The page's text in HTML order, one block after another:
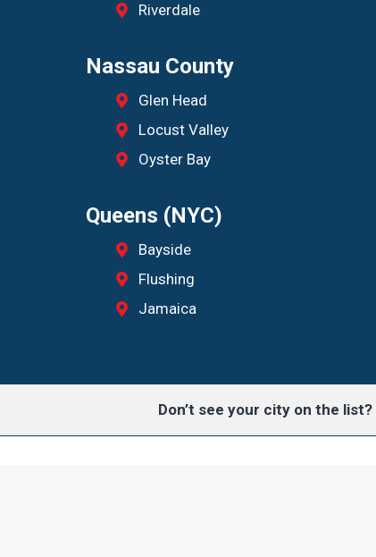
Riverdale
Nassau County
Glen Head
Locust Valley
Oyster Bay
Queens (NYC)
Bayside
Flushing
Jamaica
Don’t see your city on the list?